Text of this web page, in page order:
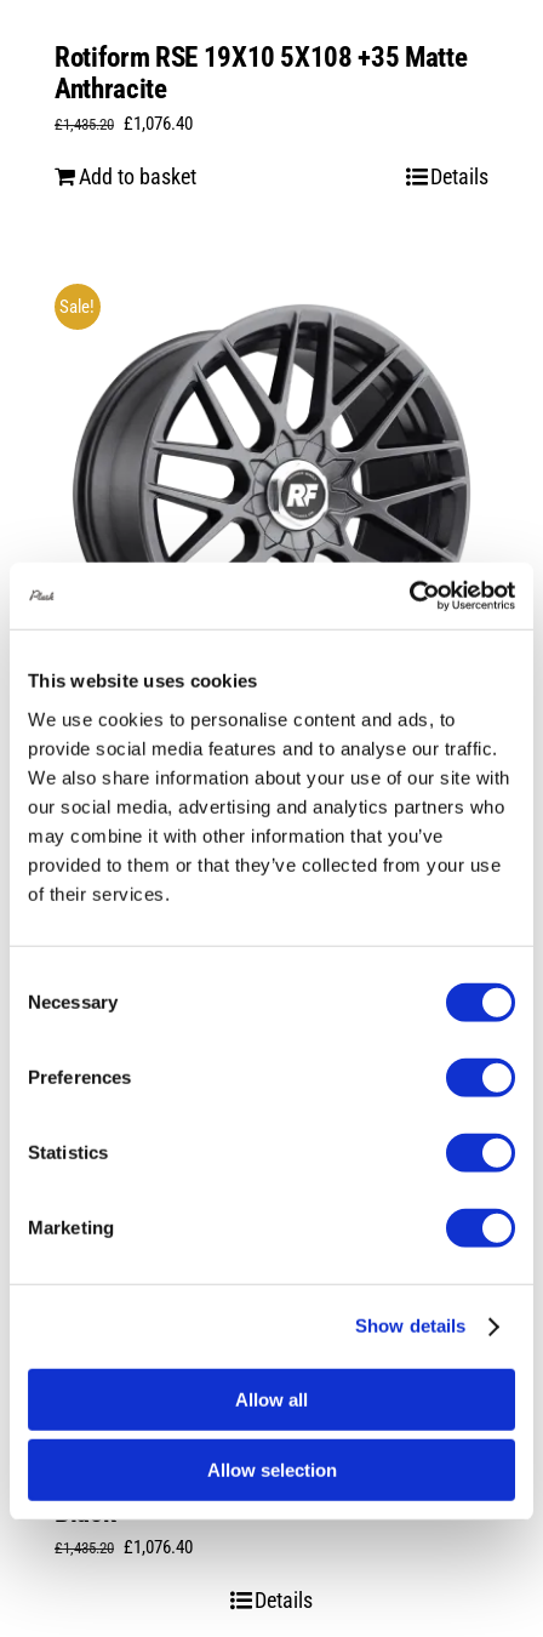
This website uses cookies
We use cookies to personalise content and ads, to
provide social media features and to analyse our traffic.
We also share information about your use of our site with
our social media, advertising and analytics partners who
may combine it with other information that you’ve
provided to them or that they’ve collected from your use
of their services.
Selection
Necessary
Preferences
Statistics
Marketing
Show details
Allow all
Allow selection
Rotiform RSE 19X10 5X108 +35 Matte
Anthracite
£1,435.20 Original
£1,076.40Current
Add to basket Details
Sale!
Rotiform RSE 19X10 5X114.3 +35
Matte Anthracite
£1,435.20 Original
price
was:
£1,435.20.
£1,076.40Current
price
£1,076.40.
Add to basket
Rotiform SPF 19X8.5 5X112 +45 Matte
Black
£1,435.20 Original
£1,076.40Current
Details